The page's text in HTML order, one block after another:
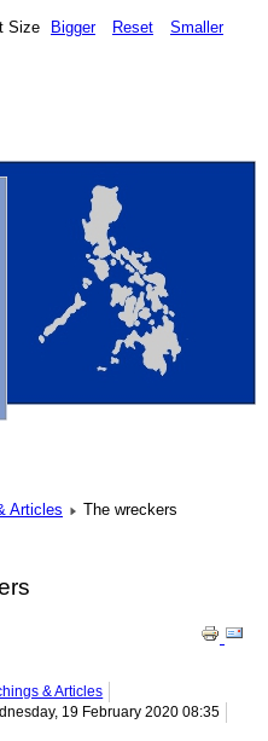
Size Bigger Reset Smaller
Articles The wreckers
& Articles
19 February 2020 08:35